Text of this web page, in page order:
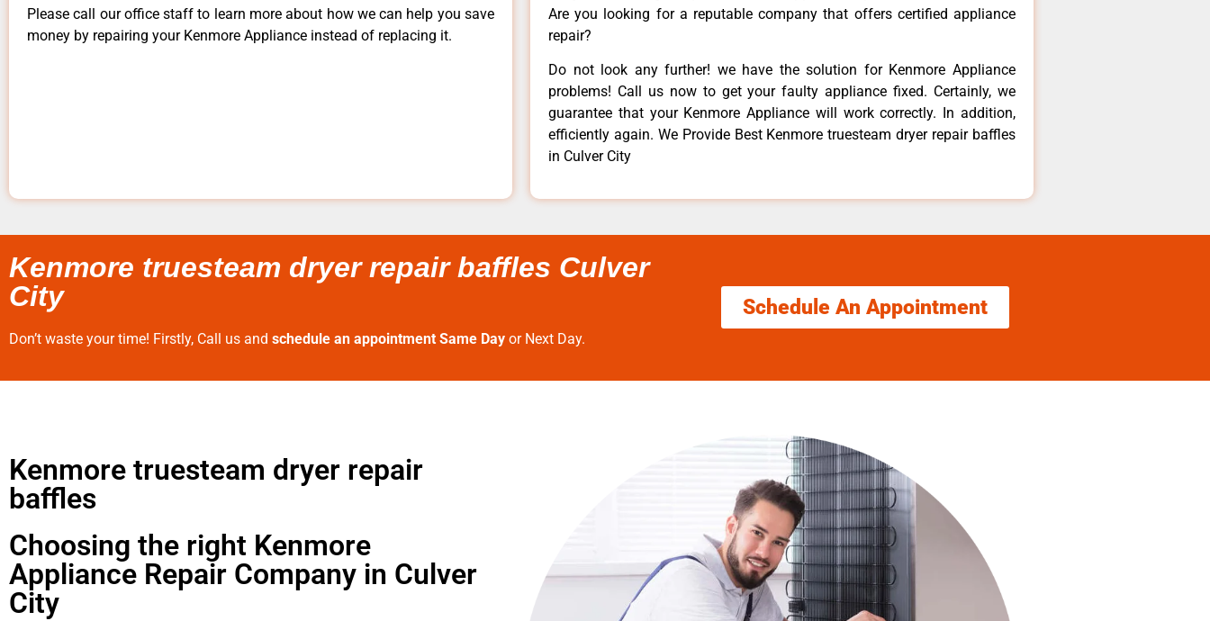
Please call our office staff to learn more about how we can help you save
money by repairing your Kenmore Appliance instead of replacing it.
Are you looking for a reputable company that offers certified appliance
repair?
Do not look any further! we have the solution for Kenmore Appliance
problems! Call us now to get your faulty appliance fixed. Certainly, we
guarantee that your Kenmore Appliance will work correctly. In addition,
efficiently again. We Provide Best Kenmore truesteam dryer repair baffles
in Culver City
Kenmore truesteam dryer repair baffles Culver
City
Don’t waste your time! Firstly, Call us and schedule an appointment Same Day or Next Day.
Schedule An Appointment
Kenmore truesteam dryer repair
baffles
Choosing the right Kenmore
Appliance Repair Company in Culver
City